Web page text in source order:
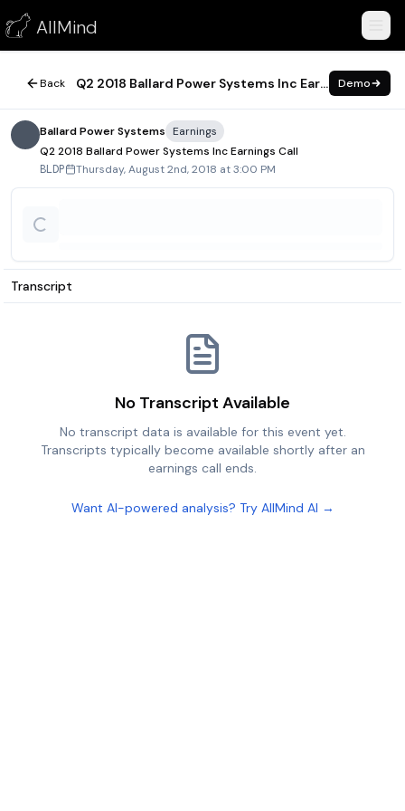
AllMind
Q2 2018 Ballard Power Systems Inc Earnings Call
August 2, 2018
Back Q2 2018 Ballard Power Systems Inc Earnings Call Demo
Ballard Power Systems
Earnings
Q2 2018 Ballard Power Systems Inc Earnings Call
BLDP Thursday, August 2nd, 2018 at 3:00 PM
Transcript
No Transcript Available
No transcript data is available for this event yet.
Transcripts typically become available shortly after an
earnings call ends.
Want AI-powered analysis? Try AllMind AI →